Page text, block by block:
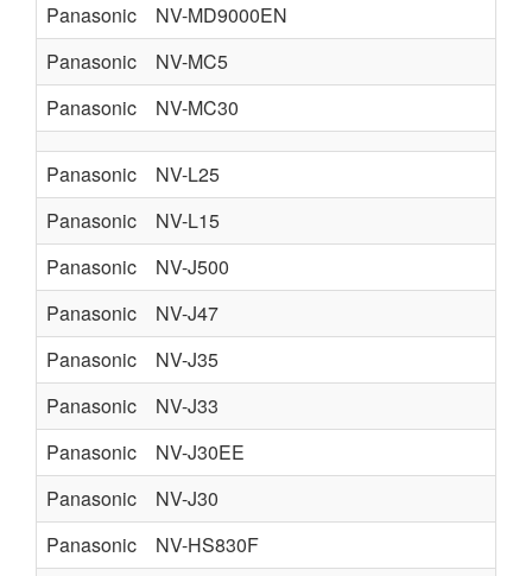
Panasonic
NV-MD9000EN
Panasonic
NV-MC5
Panasonic
NV-MC30
Panasonic
NV-L25
Panasonic
NV-L15
Panasonic
NV-J500
Panasonic
NV-J47
Panasonic
NV-J35
Panasonic
NV-J33
Panasonic
NV-J30EE
Panasonic
NV-J30
Panasonic
NV-HS830F